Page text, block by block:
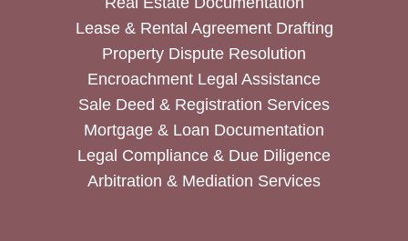
Lease & Rental Agreement Drafting
Property Dispute Resolution
Encroachment Legal Assistance
Sale Deed & Registration Services
Mortgage & Loan Documentation
Legal Compliance & Due Diligence
Arbitration & Mediation Services